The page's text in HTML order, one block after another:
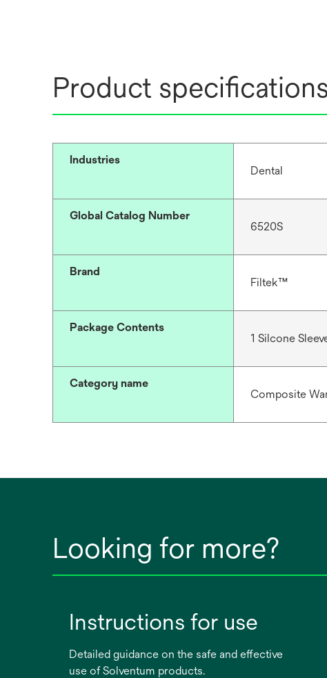
Product
Industries
Dental
Global Catalog Number
6520S
Brand
Filtek™
Package Contents
1 Silcone
Category name
Composite
Looking for more?
Instructions for use
Detailed guidance on the safe and effective
use of Solventum products.